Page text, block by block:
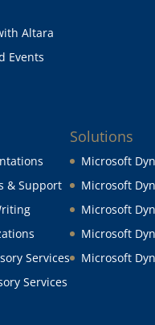
Altara
Events
& Support
Services
Services
Solutions
Microsoft
Microsoft
Microsoft
Microsoft
Microsoft